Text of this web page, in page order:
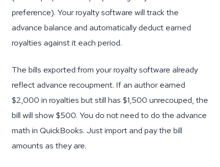
preference). Your royalty software will track the
advance balance and automatically deduct earned
royalties against it each period.
The bills exported from your royalty software already
reflect advance recoupment. If an author earned
$2,000 in royalties but still has $1,500 unrecouped, the
bill will show $500. You do not need to do the advance
math in QuickBooks. Just import and pay the bill
amounts as they are.